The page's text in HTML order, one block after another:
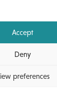
Accept
Deny
preferences
389 1318453